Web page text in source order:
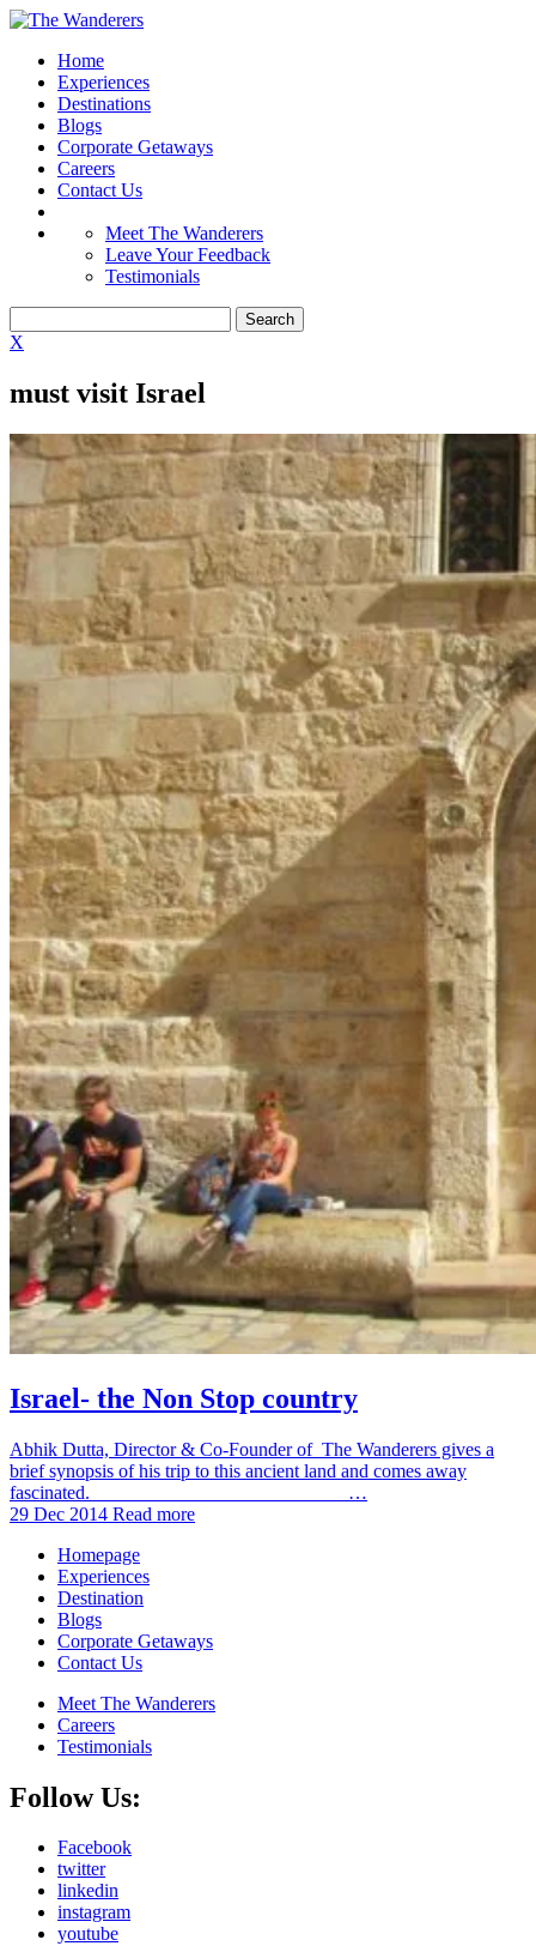
Home
Experiences
Destinations
Blogs
Corporate Getaways
Careers
Contact Us
Meet The Wanderers
Leave Your Feedback
Testimonials
X
must visit Israel
Israel- the Non Stop country
Abhik Dutta, Director & Co-Founder of The Wanderers gives a
brief synopsis of his trip to this ancient land and comes away
fascinated. …
29 Dec 2014 Read more
Homepage
Experiences
Destination
Blogs
Corporate Getaways
Contact Us
Meet The Wanderers
Careers
Testimonials
Follow Us:
Facebook
twitter
linkedin
instagram
youtube